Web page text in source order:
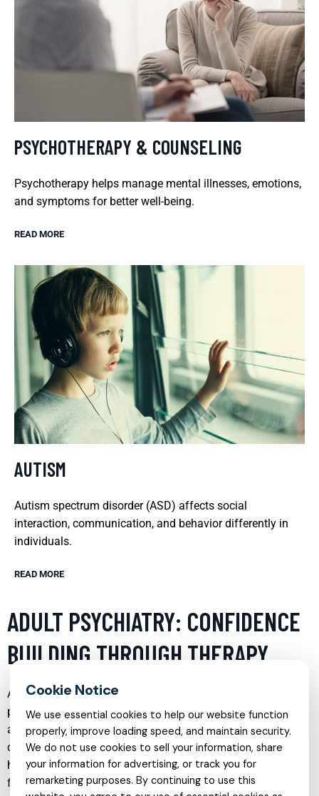
PSYCHOTHERAPY & COUNSELING
Psychotherapy helps manage mental illnesses, emotions,
and symptoms for better well-being.
READ MORE
AUTISM
Autism spectrum disorder (ASD) affects social
interaction, communication, and behavior differently in
individuals.
READ MORE
ADULT PSYCHIATRY: CONFIDENCE
BUILDING THROUGH THERAPY
Adult psychiatry focuses on diagnosing, treating, and
preventing mental, emotional, and behavioral disorders in
adults. Therapy can be a transformative tool for building
confidence, particularly for those struggling with mental
health issues that affect their self-esteem and daily
functioning. Through personalized treatment plans,
We use essential cookies to help our website function
properly, improve loading speed, and maintain security.
We do not use cookies to sell your information, share
your information for advertising, or track you for
remarketing purposes. By continuing to use this